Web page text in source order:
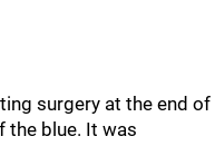
surgery at the end of
the blue. It was